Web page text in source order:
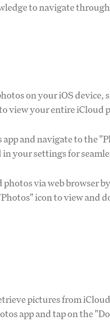
to navigate
on your iOS device,
view your entire iCloud
app and navigate to the
your settings for
photos via web browser
icon to view and
pictures from
app and tap on the